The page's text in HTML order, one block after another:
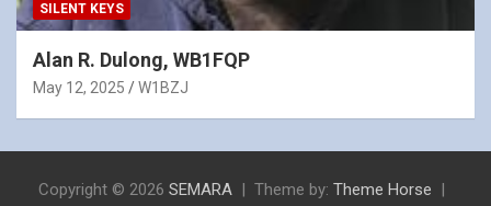
SILENT KEYS
Alan R. Dulong, WB1FQP
May 12, 2025 W1BZJ
Copyright © 2026 SEMARA Theme by: Theme Horse